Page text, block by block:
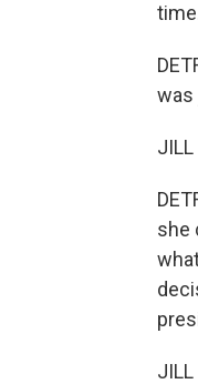
was
she